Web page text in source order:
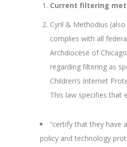
Current filtering
Cyril & Methodius
complies with all
Archdiocese of
regarding filtering as
Children’s Internet
This law specifies that
“certify that they have
policy and technology